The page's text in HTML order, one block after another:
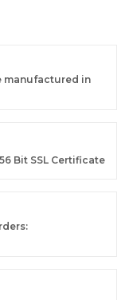
manufactured in
Bit SSL Certificate